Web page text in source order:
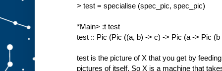
> test = specialise (spec_pic, spec_pic)
*Main> :t test
test :: Pic (Pic ((a, b) -> c) -> Pic (a -> Pic
test is the picture of X that you get by
pictures of itself. So X is a machine that